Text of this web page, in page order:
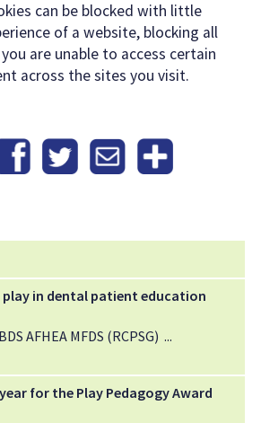
can be blocked with little
of a website, blocking all
are unable to access certain
across the sites you visit.
in dental patient education
AFHEA MFDS (RCPSG)
for the Play Pedagogy Award